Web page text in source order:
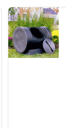
UNDEFINED
OF